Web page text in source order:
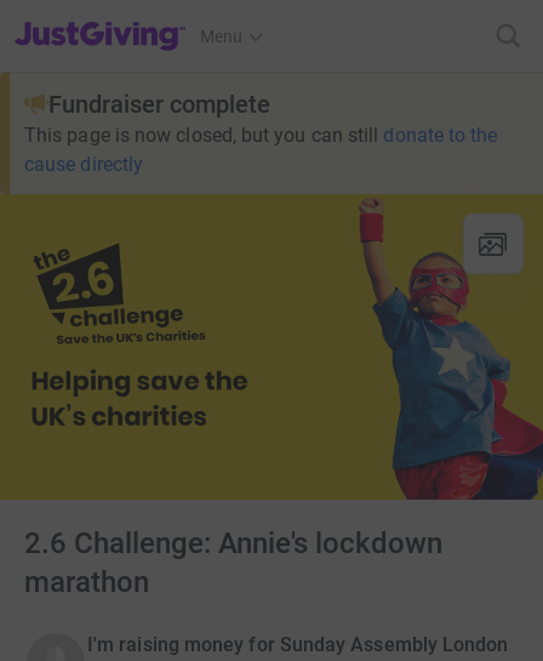
JustGiving’s homepage
Menu
Fundraiser complete
This page is now closed, but you can still donate to the
cause directly
2.6 Challenge: Annie's lockdown
marathon
I'm raising money for Sunday Assembly London